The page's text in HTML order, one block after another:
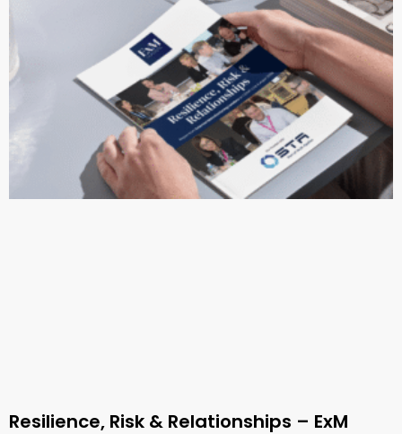
Resilience, Risk & Relationships – ExM